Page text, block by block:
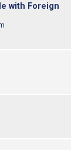
with Foreign